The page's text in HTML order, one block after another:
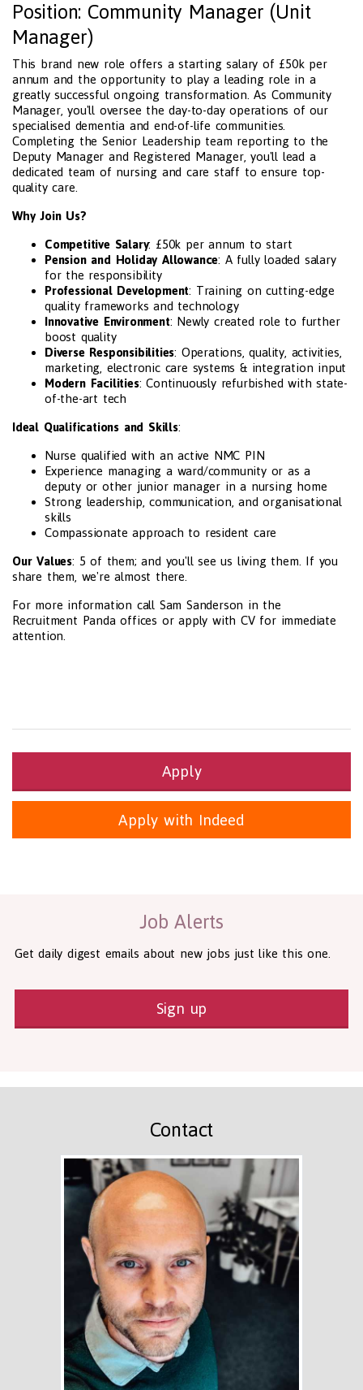
Position: Community Manager (Unit
Manager)
This brand new role offers a starting salary of £50k per
annum and the opportunity to play a leading role in a
greatly successful ongoing transformation. As Community
Manager, you'll oversee the day-to-day operations of our
specialised dementia and end-of-life communities.
Completing the Senior Leadership team reporting to the
Deputy Manager and Registered Manager, you'll lead a
dedicated team of nursing and care staff to ensure top-
quality care.
Why Join Us?
Competitive Salary: £50k per annum to start
Pension and Holiday Allowance: A fully loaded salary
for the responsibility
Professional Development: Training on cutting-edge
quality frameworks and technology
Innovative Environment: Newly created role to further
boost quality
Diverse Responsibilities: Operations, quality, activities,
marketing, electronic care systems & integration input
Modern Facilities: Continuously refurbished with state-
of-the-art tech
Ideal Qualifications and Skills:
Nurse qualified with an active NMC PIN
Experience managing a ward/community or as a
deputy or other junior manager in a nursing home
Strong leadership, communication, and organisational
skills
Compassionate approach to resident care
Our Values: 5 of them; and you'll see us living them. If you
share them, we're almost there.
For more information call Sam Sanderson in the
Recruitment Panda offices or apply with CV for immediate
attention.
Apply
Apply with Indeed
Job Alerts
Get daily digest emails about new jobs just like this one.
Sign up
Contact